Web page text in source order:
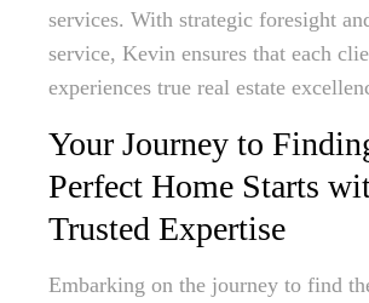
services. With strategic foresight
service, Kevin ensures that each
experiences true real estate
Your Journey to
Perfect Home Starts
Trusted Expertise
Embarking on the journey to find